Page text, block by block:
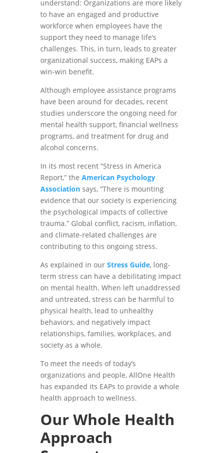
understand: Organizations are more likely
to have an engaged and productive
workforce when employees have the
support they need to manage life’s
challenges. This, in turn, leads to greater
organizational success, making EAPs a
win-win benefit.
Although employee assistance programs
have been around for decades, recent
studies underscore the ongoing need for
mental health support, financial wellness
programs, and treatment for drug and
alcohol concerns.
In its most recent “Stress in America
Report,” the American Psychology
Associationsays, “There is mounting
evidence that our society is experiencing
the psychological impacts of collective
trauma.” Global conflict, racism, inflation,
and climate-related challenges are
contributing to this ongoing stress.
As explained in our Stress Guide, long-
term stress can have a debilitating impact
on mental health. When left unaddressed
and untreated, stress can be harmful to
physical health, lead to unhealthy
behaviors, and negatively impact
relationships, families, workplaces, and
society as a whole.
To meet the needs of today’s
organizations and people, AllOne Health
has expanded its EAPs to provide a whole
health approach to wellness.
Our Whole Health
Approach